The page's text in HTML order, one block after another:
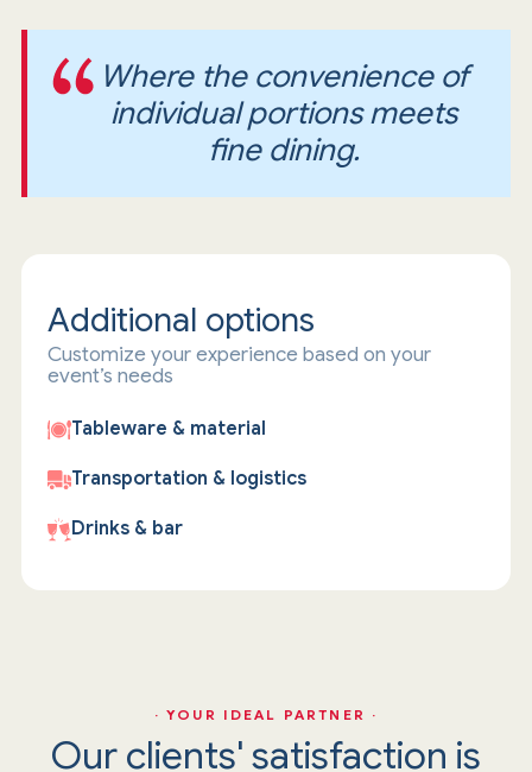
Where the convenience of
individual portions meets
fine dining.
Additional options
Customize your experience based on your
event’s needs
Tableware & material
Transportation & logistics
Drinks & bar
· YOUR IDEAL PARTNER ·
Our clients' satisfaction is